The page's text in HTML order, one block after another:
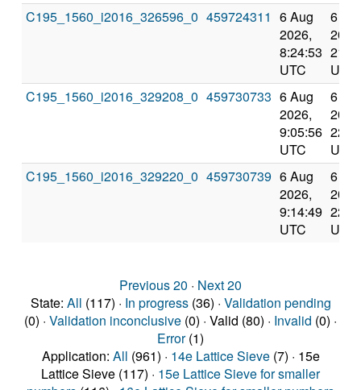
C195_1560_i2016_326596_0 459724311 6 Aug
2026,
8:24:53
UTC
6
UTC
C195_1560_i2016_329208_0 459730733 6 Aug
2026,
9:05:56
UTC
6
UTC
C195_1560_i2016_329220_0 459730739 6 Aug
2026,
9:14:49
UTC
6
UTC
Previous 20 · Next 20
State: All (117) · In progress(36) · Validation pending
(0) · Validation inconclusive (0) · Valid (80) · Invalid (0) ·
Error(1)
Application: All (961) · 14e Lattice Sieve(7) · 15e
Lattice Sieve (117) · 15e Lattice Sieve for smaller